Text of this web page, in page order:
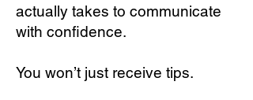
actually takes to communicate
with confidence.
You won’t just receive tips.